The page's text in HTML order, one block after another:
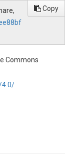
Copy
Commons
4.0/